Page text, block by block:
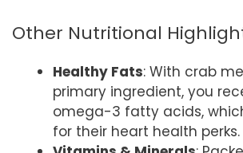
Other Nutritional
Healthy Fats: With crab
primary ingredient, you
omega-3 fatty acids,
for their heart health perks.